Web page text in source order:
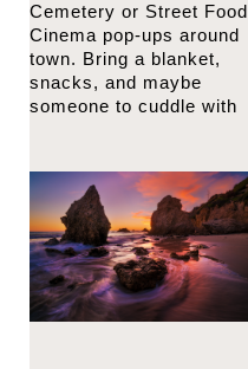
Cemetery or Street Food
Cinema pop-ups around
town. Bring a blanket,
snacks, and maybe
someone to cuddle with